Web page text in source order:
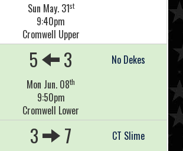
Sun May. 31st
9:40pm
Cromwell Upper
5 3
No Dekes
Mon Jun. 08th
9:50pm
Cromwell Lower
3 7
CT Slime